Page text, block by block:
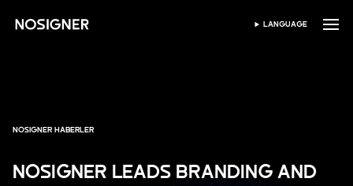
ANA SAYFA
DIL SEÇIN
LANGUAGE
NOSIGNER HABERLER
NOSIGNER LEADS BRANDING AND